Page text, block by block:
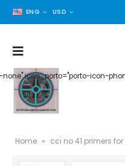
ENG USD
none" icon_porto="porto-icon-
Home » cci no 41 primers